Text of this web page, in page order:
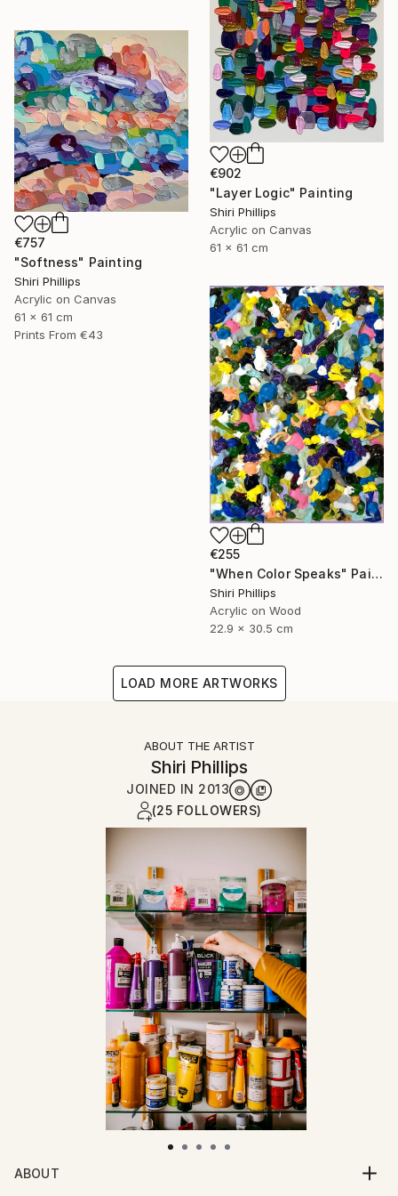
€902
"Layer Logic" Painting
Shiri Phillips
Acrylic on Canvas
61 x 61 cm
€757
"Softness" Painting
Shiri Phillips
Acrylic on Canvas
61 x 61 cm
Prints From €43
€255
"When Color Speaks" Painting
Shiri Phillips
Acrylic on Wood
22.9 x 30.5 cm
LOAD MORE ARTWORKS
ABOUT THE ARTIST
Shiri Phillips
JOINED IN 2013
(25 FOLLOWERS)
ABOUT